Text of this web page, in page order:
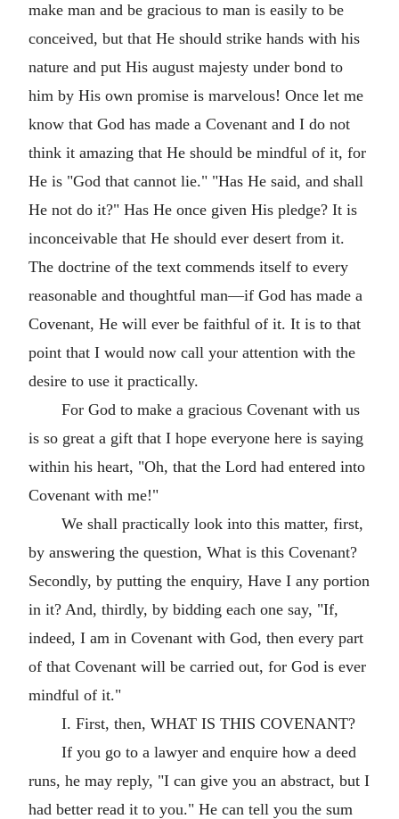
make man and be gracious to man is easily to be
conceived, but that He should strike hands with his
nature and put His august majesty under bond to
him by His own promise is marvelous! Once let me
know that God has made a Covenant and I do not
think it amazing that He should be mindful of it, for
He is "God that cannot lie." "Has He said, and shall
He not do it?" Has He once given His pledge? It is
inconceivable that He should ever desert from it.
The doctrine of the text commends itself to every
reasonable and thoughtful man—if God has made a
Covenant, He will ever be faithful of it. It is to that
point that I would now call your attention with the
desire to use it practically.
For God to make a gracious Covenant with us
is so great a gift that I hope everyone here is saying
within his heart, "Oh, that the Lord had entered into
Covenant with me!"
We shall practically look into this matter, first,
by answering the question, What is this Covenant?
Secondly, by putting the enquiry, Have I any portion
in it? And, thirdly, by bidding each one say, "If,
indeed, I am in Covenant with God, then every part
of that Covenant will be carried out, for God is ever
mindful of it."
I. First, then, WHAT IS THIS COVENANT?
If you go to a lawyer and enquire how a deed
runs, he may reply, "I can give you an abstract, but I
had better read it to you." He can tell you the sum